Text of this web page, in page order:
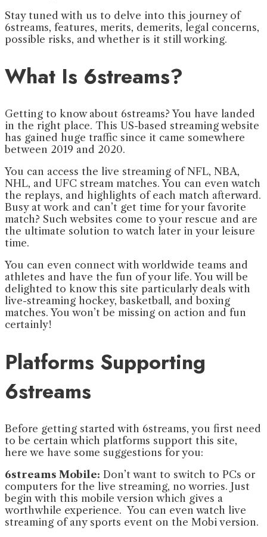
Stay tuned with us to delve into this journey of
6streams, features, merits, demerits, legal concerns,
possible risks, and whether is it still working.
What Is 6streams?
Getting to know about 6streams? You have landed
in the right place. This US-based streaming website
has gained huge traffic since it came somewhere
between 2019 and 2020.
You can access the live streaming of NFL, NBA,
NHL, and UFC stream matches. You can even watch
the replays, and highlights of each match afterward.
Busy at work and can’t get time for your favorite
match? Such websites come to your rescue and are
the ultimate solution to watch later in your leisure
time.
You can even connect with worldwide teams and
athletes and have the fun of your life. You will be
delighted to know this site particularly deals with
live-streaming hockey, basketball, and boxing
matches. You won’t be missing on action and fun
certainly!
Platforms Supporting
6streams
Before getting started with 6streams, you first need
to be certain which platforms support this site,
here we have some suggestions for you:
6streams Mobile: Don’t want to switch to PCs or
computers for the live streaming, no worries. Just
begin with this mobile version which gives a
worthwhile experience. You can even watch live
streaming of any sports event on the Mobi version.